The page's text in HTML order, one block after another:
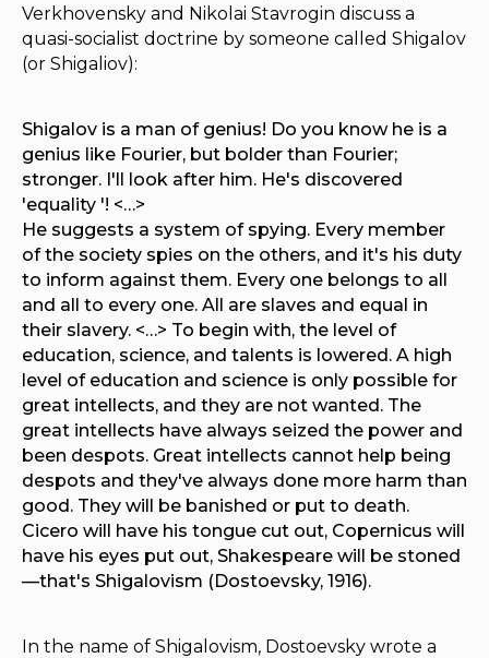
Verkhovensky and Nikolai Stavrogin discuss a
quasi-socialist doctrine by someone called Shigalov
(or Shigaliov):
Shigalov is a man of genius! Do you know he is a
genius like Fourier, but bolder than Fourier;
stronger. I'll look after him. He's discovered
'equality '! <…>
He suggests a system of spying. Every member
of the society spies on the others, and it's his duty
to inform against them. Every one belongs to all
and all to every one. All are slaves and equal in
their slavery. <…> To begin with, the level of
education, science, and talents is lowered. A high
level of education and science is only possible for
great intellects, and they are not wanted. The
great intellects have always seized the power and
been despots. Great intellects cannot help being
despots and they've always done more harm than
good. They will be banished or put to death.
Cicero will have his tongue cut out, Copernicus will
have his eyes put out, Shakespeare will be stoned
—that's Shigalovism (Dostoevsky, 1916).
In the name of Shigalovism, Dostoevsky wrote a